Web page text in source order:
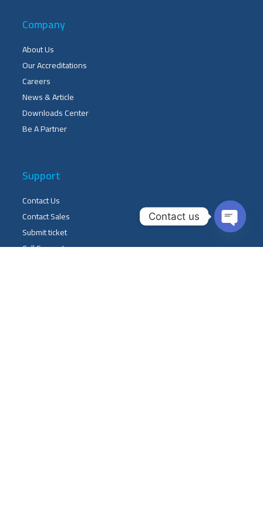
Company
About Us
Our Accreditations
Careers
News & Article
Downloads Center
Be A Partner
Support
Contact Us
Contact Sales
Submit ticket
Call Support
Contact us